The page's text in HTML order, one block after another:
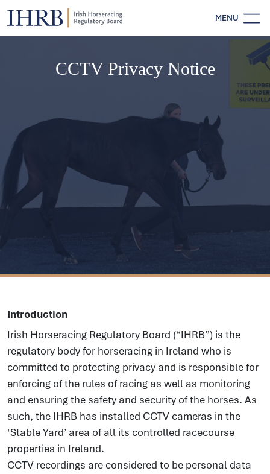
MENU
CCTV Privacy Notice
Introduction
Irish Horseracing Regulatory Board (“IHRB”) is the
regulatory body for horseracing in Ireland who is
committed to protecting privacy and is responsible for
enforcing of the rules of racing as well as monitoring
and ensuring the safety and security of the horses. As
such, the IHRB has installed CCTV cameras in the
‘Stable Yard’ area of all its controlled racecourse
properties in Ireland.
CCTV recordings are considered to be personal data